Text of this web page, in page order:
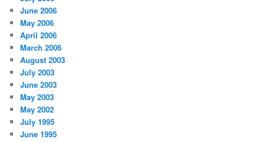
June 2006
May 2006
April 2006
March 2006
August 2003
July 2003
June 2003
May 2003
May 2002
July 1995
June 1995